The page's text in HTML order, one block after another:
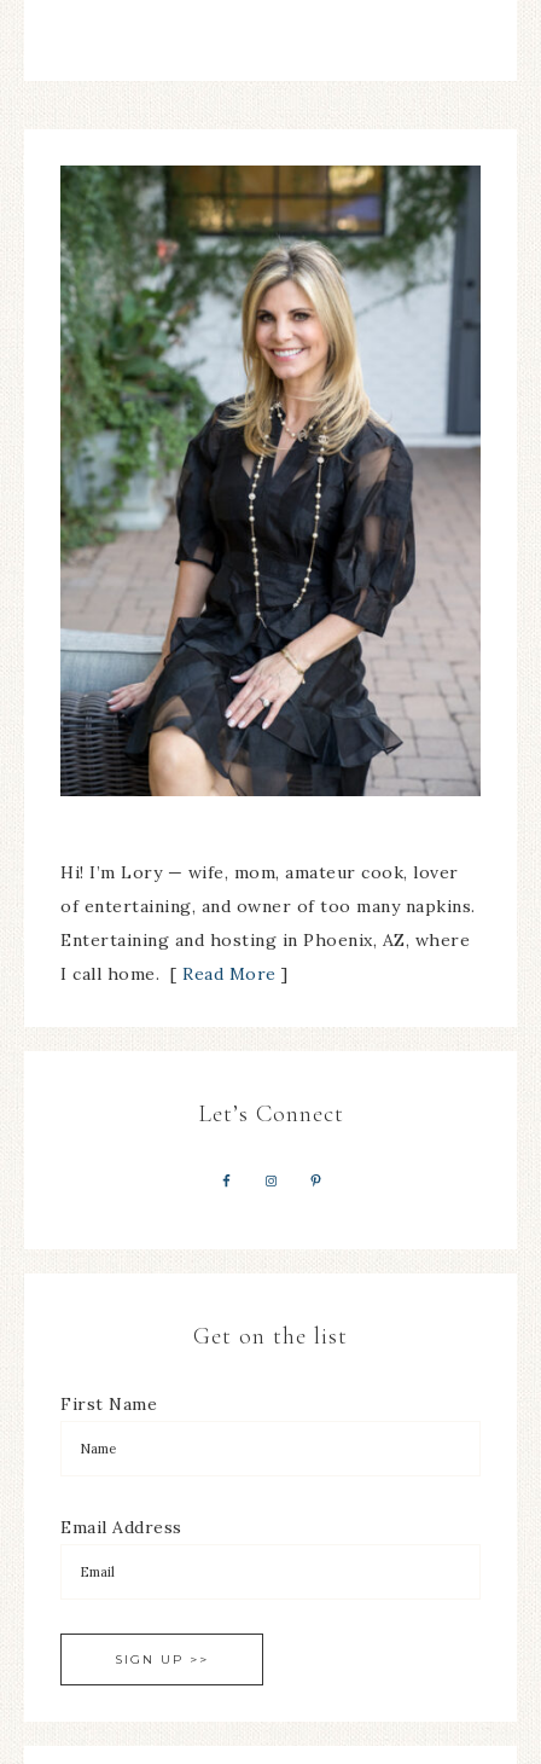
Hi! I’m Lory — wife, mom, amateur cook, lover
of entertaining, and owner of too many napkins.
Entertaining and hosting in Phoenix, AZ, where
I call home. [ Read More ]
Let’s Connect
Get on the list
First Name
Email Address